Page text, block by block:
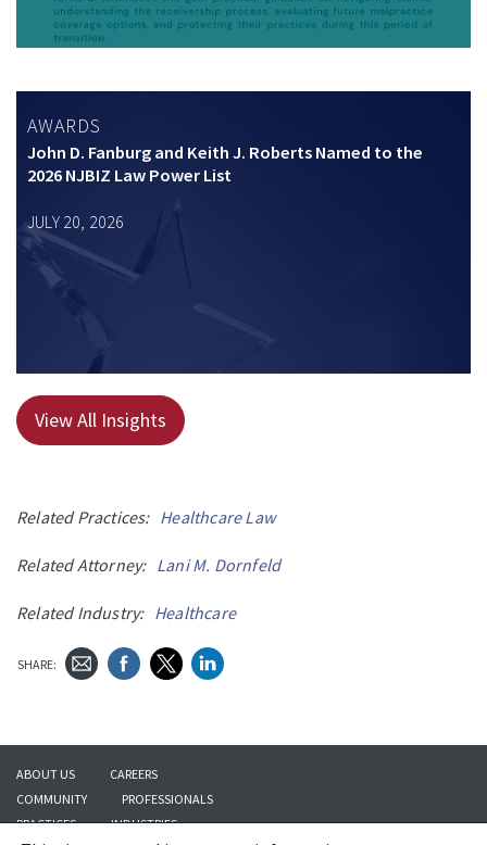
AWARDS
John D. Fanburg and Keith J. Roberts Named to the
2026 NJBIZ Law Power List
JULY 20, 2026
View All Insights
Related Practices: Healthcare Law
Related Attorney: Lani M. Dornfeld
Related Industry: Healthcare
SHARE:
ABOUT US
CAREERS
COMMUNITY
PROFESSIONALS
PRACTICES
INDUSTRIES